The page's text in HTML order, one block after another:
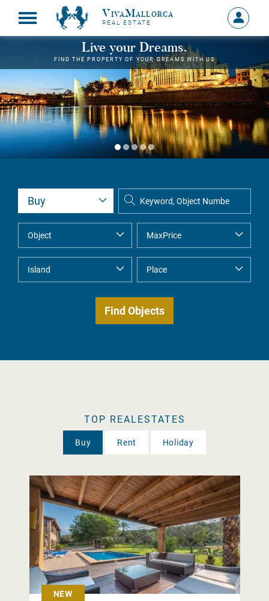
VivaMallorca
REAL ESTATE
Sign
in
MY
Live your Dreams.
FIND THE PROPERTY OF YOUR DREAMS WITH US
TOP REALESTATES
Buy Rent Holiday
NEW